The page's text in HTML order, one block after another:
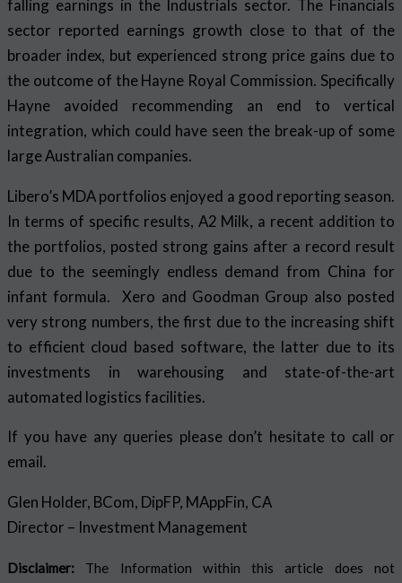
falling earnings in the Industrials sector. The Financials
sector reported earnings growth close to that of the
broader index, but experienced strong price gains due to
the outcome of the Hayne Royal Commission. Specifically
Hayne avoided recommending an end to vertical
integration, which could have seen the break-up of some
large Australian companies.
Libero’s MDA portfolios enjoyed a good reporting season.
In terms of specific results, A2 Milk, a recent addition to
the portfolios, posted strong gains after a record result
due to the seemingly endless demand from China for
infant formula. Xero and Goodman Group also posted
very strong numbers, the first due to the increasing shift
to efficient cloud based software, the latter due to its
investments in warehousing and state-of-the-art
automated logistics facilities.
If you have any queries please don’t hesitate to call or
email.
Glen Holder, BCom, DipFP, MAppFin, CA
Director – Investment Management
Disclaimer: The Information within this article does not